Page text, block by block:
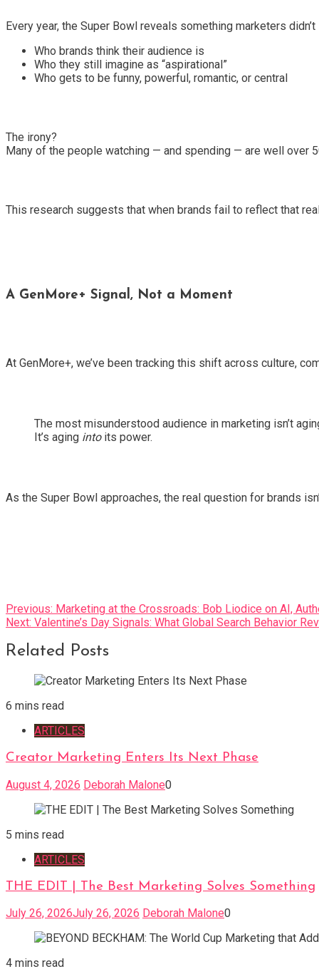
Every year, the Super Bowl reveals something marketers
Who brands think their audience is
Who they still imagine as “aspirational”
Who gets to be funny, powerful, romantic, or central
The irony?
Many of the people watching — and spending — are well over
This research suggests that when brands fail to reflect that
A GenMore+ Signal, Not a Moment
At GenMore+, we’ve been tracking this shift across culture,
The most misunderstood audience in marketing isn’t
It’s aging intoits power.
As the Super Bowl approaches, the real question for brands
Post
navigation
Previous: Marketing at the Crossroads: Bob Liodice on AI,
Next: Valentine’s Day Signals: What Global Search Behavior
Related Posts
6 mins read
ARTICLES
Creator Marketing Enters Its Next Phase
August 4, 2026 Deborah Malone0
5 mins read
ARTICLES
THE EDIT | The Best Marketing Solves Something
July 26, 2026July 26, 2026 Deborah Malone0
4 mins read